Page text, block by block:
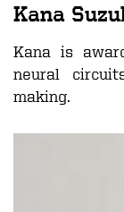
Kana
Kana is
neural
making.